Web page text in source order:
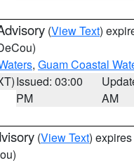
(View Text)
, Guam Coastal
Issued: 03:00
PM
AM
(View Text)